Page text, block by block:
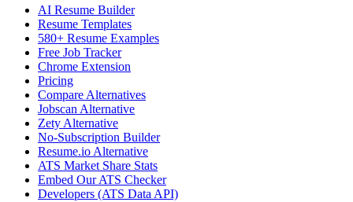
AI Resume Builder
Resume Templates
580+ Resume Examples
Free Job Tracker
Chrome Extension
Pricing
Compare Alternatives
Jobscan Alternative
Zety Alternative
No-Subscription Builder
Resume.io Alternative
ATS Market Share Stats
Embed Our ATS Checker
Developers (ATS Data API)